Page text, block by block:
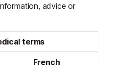
advice or
French
terms